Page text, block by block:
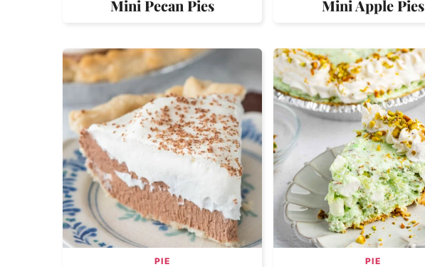
Mini Pecan Pies Mini Apple Pies
PIE PIE